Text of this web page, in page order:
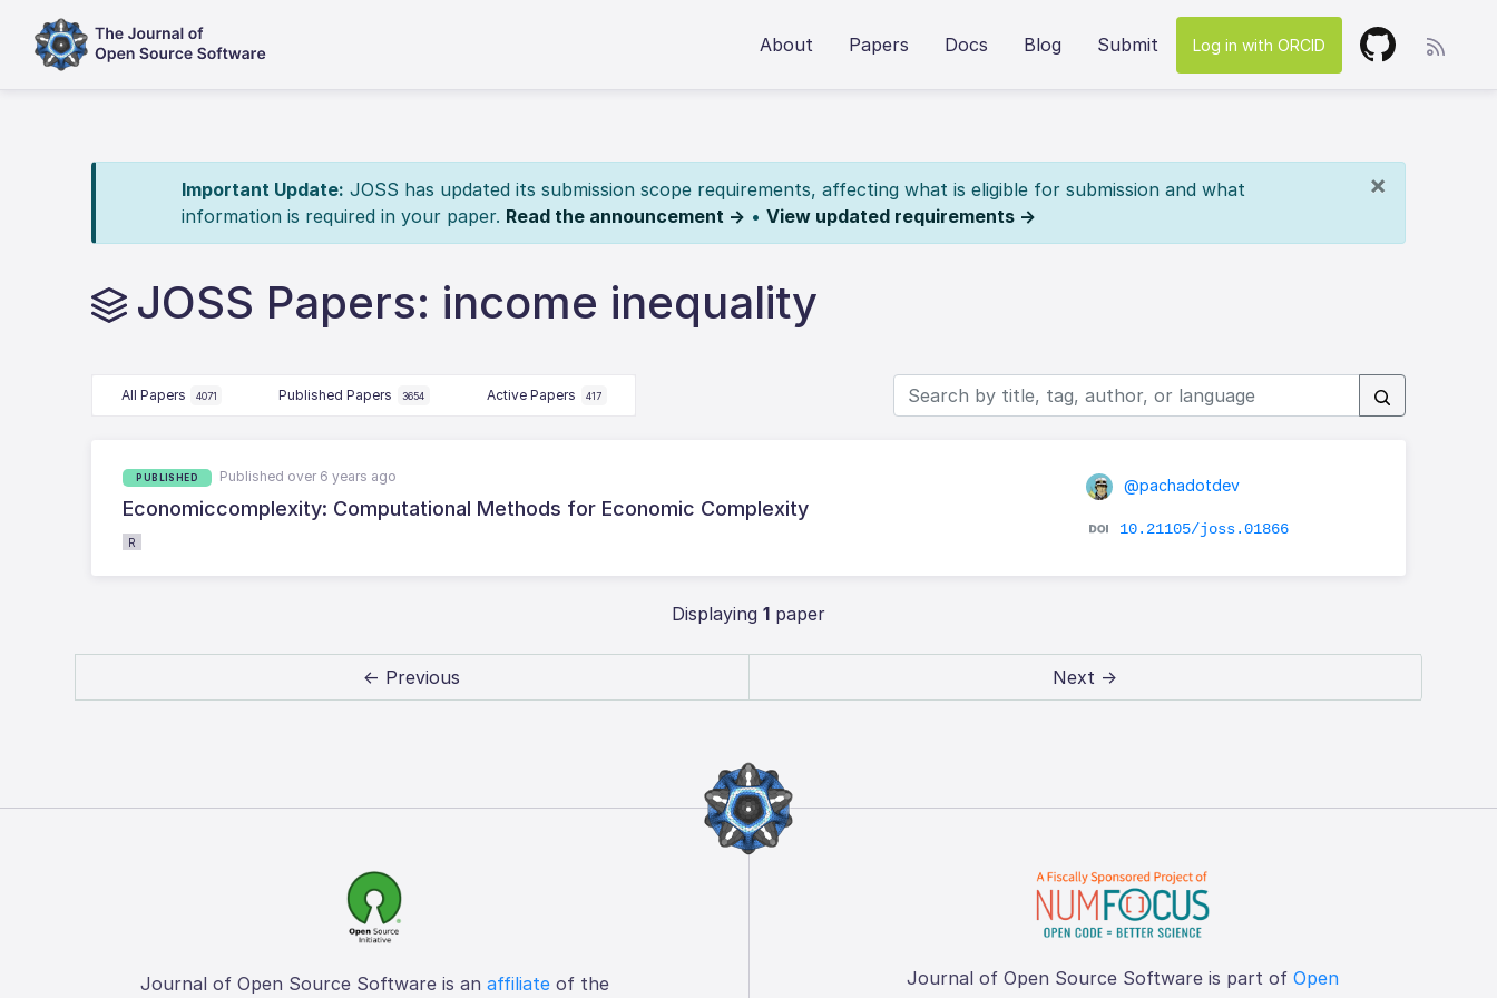
About Papers Docs Blog Submit Log in with ORCID
×
Important Update: JOSS has updated its submission scope requirements, affecting what is eligible for submission and what
information is required in your paper. Read the announcement → • View updated requirements →
JOSS Papers: income inequality
All Papers 4071 Published Papers 3654 Active Papers 417
PUBLISHED Published over 6 years ago
Economiccomplexity: Computational Methods for Economic Complexity
R
@pachadotdev
10.21105/joss.01866
Displaying 1 paper
← Previous Next →
Journal of Open Source Software is an affiliateof the Journal of Open Source Software is part of Open